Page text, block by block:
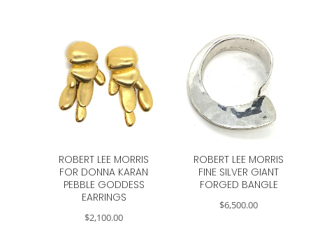
ROBERT LEE MORRIS
FOR DONNA KARAN
PEBBLE GODDESS
EARRINGS
$2,100.00
ROBERT LEE MORRIS
FINE SILVER GIANT
FORGED BANGLE
$6,500.00